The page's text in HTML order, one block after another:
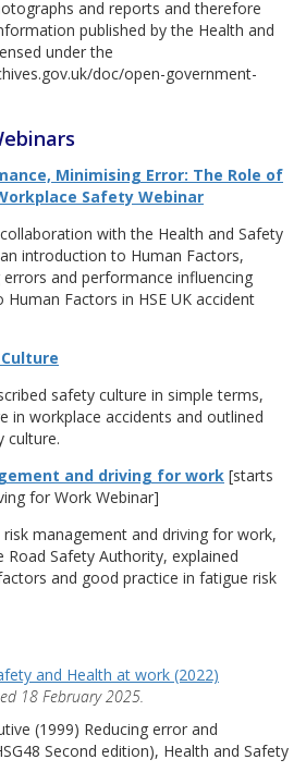
and reports and therefore
published by the Health and
under the
doc/open-government-
Minimising Error: The Role of
Safety Webinar
with the Health and Safety
introduction to Human Factors,
and performance influencing
Factors in HSE UK accident
safety culture in simple terms,
in workplace accidents and outlined
culture.
and driving for work [starts
for Work Webinar]
management and driving for work,
Safety Authority, explained
and good practice in fatigue risk
and Health at work (2022)
18 February 2025.
(1999) Reducing error and
Second edition), Health and Safety